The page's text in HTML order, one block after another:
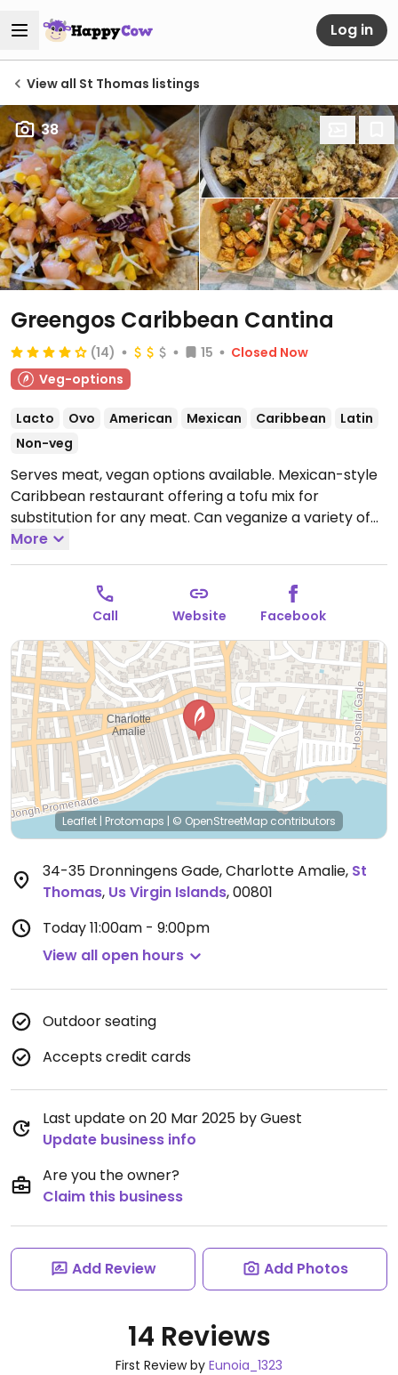
Log in
View all St Thomas listings
38
Greengos Caribbean Cantina
(14) 15
Closed Now
Veg-options
Lacto Ovo American Mexican Caribbean
Latin
Non-veg
Serves meat, vegan options available. Mexican-style
Caribbean restaurant offering a tofu mix for
substitution for any meat. Can veganize a variety of
dishes.Open Mon-Thu 11:00am-5:00pm, Fri-Sat
11:00am-9:00pm, Sun 11:00am-5:00pm.
More
Call Website Facebook
Leaflet | Protomaps | © OpenStreetMap contributors
34-35 Dronningens Gade, Charlotte Amalie, St
Thomas, Us Virgin Islands,00801
Today11:00am - 9:00pm
View all open hours
Outdoor seating
Accepts credit cards
Last update on 20 Mar 2025 by Guest
Update business info
Are you the owner?
Claim this business
Add Review Add Photos
14 Reviews
First Review by Eunoia_1323